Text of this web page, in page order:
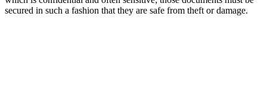
secured in such a fashion that they are safe from theft or damage.